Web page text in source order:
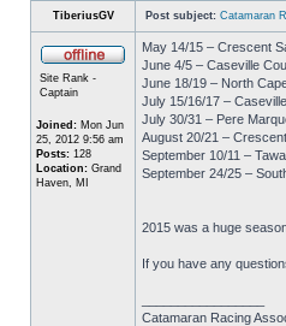
TiberiusGV Post subject: Catamaran
Site Rank -
Captain
Joined: Mon Jun
25, 2012 9:56 am
Posts: 128
Location: Grand
Haven, MI
May 14/15 – Crescent
June 4/5 – Caseville
June 18/19 – North
July 15/16/17 –
July 30/31 – Pere
August 20/21 –
September 10/11 –
September 24/25 –
2015 was a huge
If you have any
Catamaran Racing